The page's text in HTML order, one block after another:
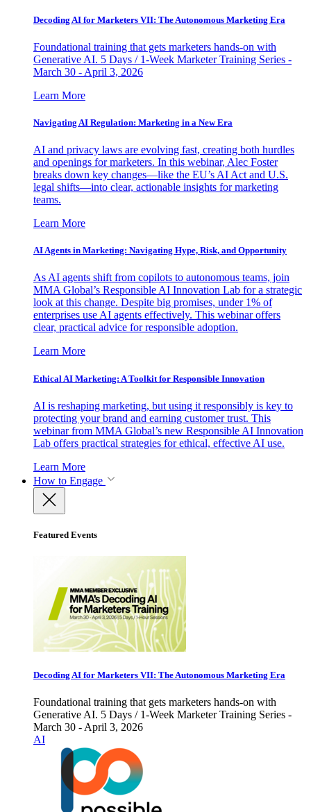
Decoding AI for Marketers VII: The Autonomous Marketing Era
Foundational training that gets marketers hands-on with
Generative AI. 5 Days / 1-Week Marketer Training Series -
March 30 - April 3, 2026
Learn More
Navigating AI Regulation: Marketing in a New Era
AI and privacy laws are evolving fast, creating both hurdles
and openings for marketers. In this webinar, Alec Foster
breaks down key changes—like the EU’s AI Act and U.S.
legal shifts—into clear, actionable insights for marketing
teams.
Learn More
AI Agents in Marketing: Navigating Hype, Risk, and Opportunity
As AI agents shift from copilots to autonomous teams, join
MMA Global’s Responsible AI Innovation Lab for a strategic
look at this change. Despite big promises, under 1% of
enterprises use AI agents effectively. This webinar offers
clear, practical advice for responsible adoption.
Learn More
Ethical AI Marketing: A Toolkit for Responsible Innovation
AI is reshaping marketing, but using it responsibly is key to
protecting your brand and earning customer trust. This
webinar from MMA Global’s new Responsible AI Innovation
Lab offers practical strategies for ethical, effective AI use.
Learn More
How to Engage
Featured Events
Decoding AI for Marketers VII: The Autonomous Marketing Era
Foundational training that gets marketers hands-on with
Generative AI. 5 Days / 1-Week Marketer Training Series -
March 30 - April 3, 2026
AI